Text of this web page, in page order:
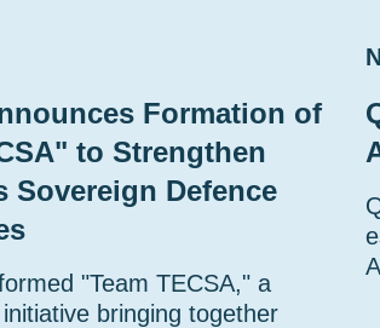
Formation of
to Strengthen
Sovereign Defence
"Team TECSA," a
bringing together